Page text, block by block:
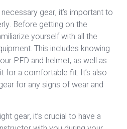
gear, it’s important to
Before getting on the
yourself with all the
This includes knowing
PFD and helmet, as well as
for a comfortable fit. It’s also
for any signs of wear and
gear, it’s crucial to have a